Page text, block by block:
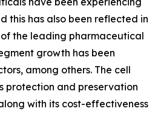
this has also been reflected in
the leading pharmaceutical
growth has been
among others. The cell
protection and preservation
with its cost-effectiveness